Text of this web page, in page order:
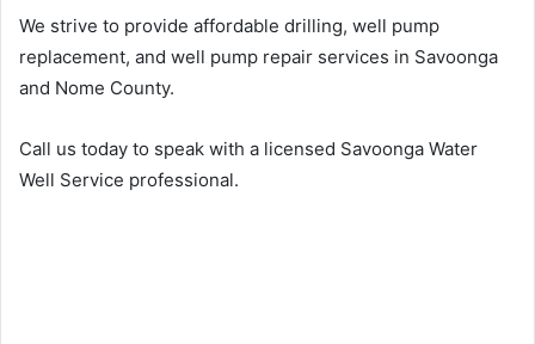
We strive to provide affordable drilling, well pump
replacement, and well pump repair services in Savoonga
and Nome County.
Call us today to speak with a licensed Savoonga Water
Well Service professional.